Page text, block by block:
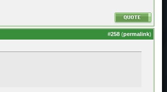
#258 (permalink)